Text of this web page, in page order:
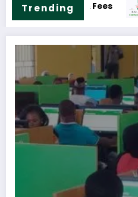
Trending
Outline & Fees